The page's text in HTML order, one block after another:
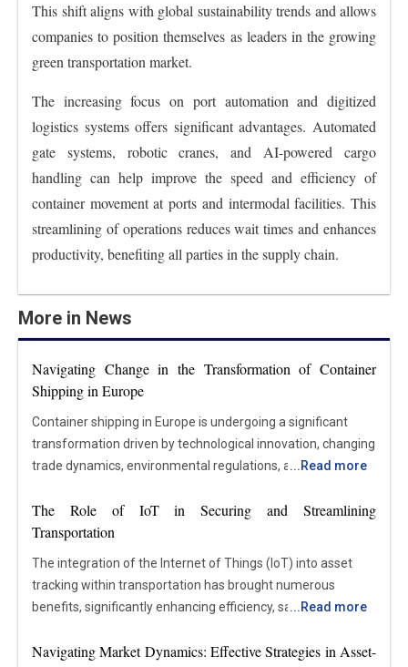
This shift aligns with global sustainability trends and allows
companies to position themselves as leaders in the growing
green transportation market.
The increasing focus on port automation and digitized
logistics systems offers significant advantages. Automated
gate systems, robotic cranes, and AI-powered cargo
handling can help improve the speed and efficiency of
container movement at ports and intermodal facilities. This
streamlining of operations reduces wait times and enhances
productivity, benefiting all parties in the supply chain.
More in News
Navigating Change in the Transformation of Container
Shipping in Europe
Container shipping in Europe is undergoing a significant
transformation driven by technological innovation, changing
trade dynamics, environmental regulations, and new
international trade, Europe plays a vital role in global supply
chains. Major ports like Rotterdam, Antwerp, and Hamburg
conditions, geopolitical changes, and the push toward
sustainability reshape how goods move through the region.
Shipping lines and port operators are adopting new
efficiency, and reduce their environmental footprint. The
...Read more
The Role of IoT in Securing and Streamlining
Transportation
The integration of the Internet of Things (IoT) into asset
tracking within transportation has brought numerous
benefits, significantly enhancing efficiency, safety, cost-
advantages include real-time visibility of asset locations,
...Read more
Navigating Market Dynamics: Effective Strategies in Asset-